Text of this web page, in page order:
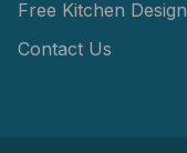
Free Kitchen Design
Contact Us